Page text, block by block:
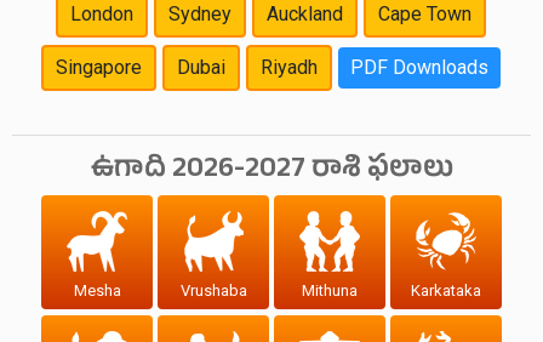
London Sydney Auckland Cape Town
Singapore Dubai Riyadh PDF Downloads
ఉగాది 2026-2027 రాశి ఫలాలు
Mesha Vrushaba Mithuna Karkataka